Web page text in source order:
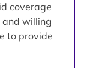
coverage
and willing
to provide